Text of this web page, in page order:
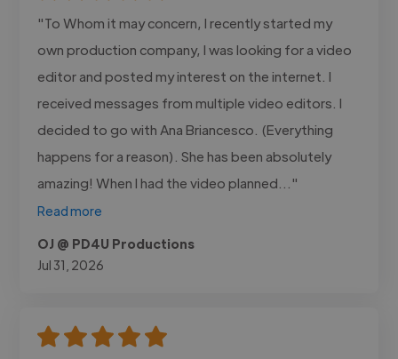
"To Whom it may concern, I recently started my
own production company, I was looking for a video
editor and posted my interest on the internet. I
received messages from multiple video editors. I
decided to go with Ana Briancesco. (Everything
happens for a reason). She has been absolutely
amazing! When I had the video planned..."
Read more
OJ @ PD4U Productions
Jul 31, 2026